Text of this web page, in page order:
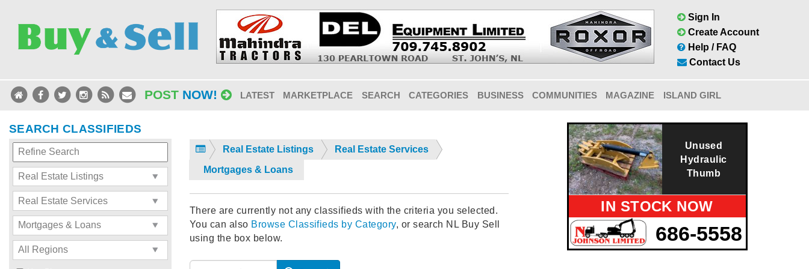
Sign In
Create Account
Help / FAQ
Contact Us
POST NOW! LATEST MARKETPLACE SEARCH CATEGORIES BUSINESS COMMUNITIES MAGAZINE ISLAND GIRL
SEARCH CLASSIFIEDS
Real Estate Listings
Real Estate Services
Mortgages & Loans
There are currently not any classifieds with the criteria you selected.
You can also Browse Classifieds by Category, or search NL Buy Sell
using the box below.
Unused
Hydraulic
Thumb
IN STOCK NOW
686-5558